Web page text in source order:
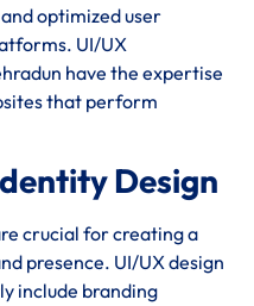
optimized user
UI/UX
have the expertise
that perform
Design
crucial for creating a
presence. UI/UX design
include branding